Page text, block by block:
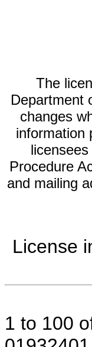
The
Department
changes
information
Procedure
and mailing
License
1 to 100